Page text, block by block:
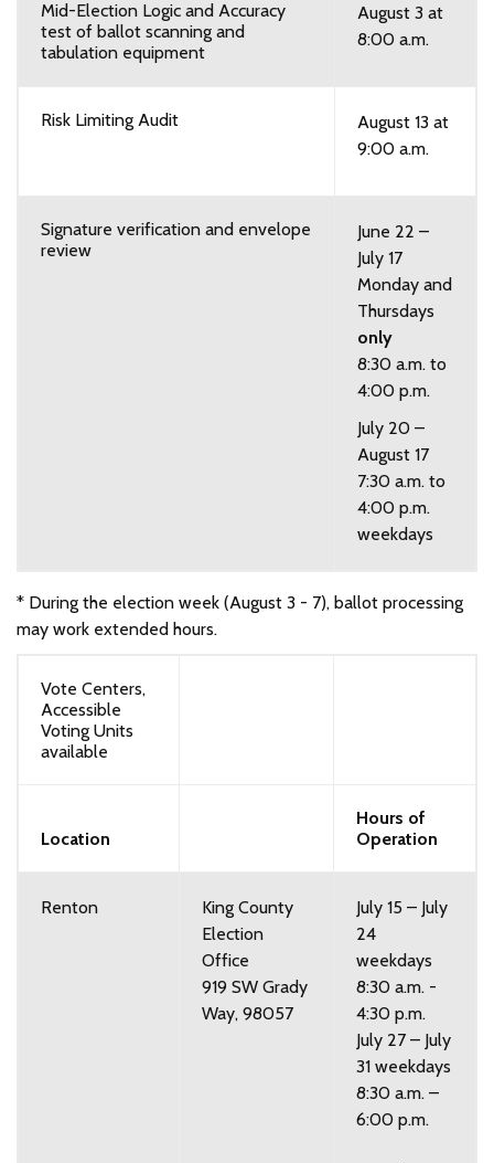
Mid-Election Logic and Accuracy
test of ballot scanning and
tabulation equipment
August 3 at
8:00 a.m.
Risk Limiting Audit
August 13 at
9:00 a.m.
Signature verification and envelope
review
June 22 –
July 17
Monday and
Thursdays
only
8:30 a.m. to
4:00 p.m.
July 20 –
August 17
7:30 a.m. to
4:00 p.m.
weekdays
* During the election week (August 3 - 7), ballot processing
may work extended hours.
Vote Centers,
Accessible
Voting Units
available
Location
Hours of
Operation
Renton
King County
Election
Office
919 SW Grady
Way, 98057
July 15 – July
24
weekdays
8:30 a.m. -
4:30 p.m.
July 27 – July
31 weekdays
8:30 a.m. –
6:00 p.m.